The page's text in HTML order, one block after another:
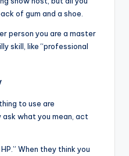
of gum and a shoe.
person you are a master
skill, like “professional
to use are
ask what you mean, act
When they think you